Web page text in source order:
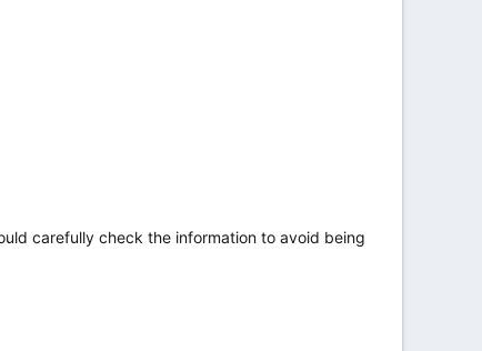
carefully check the information to avoid being